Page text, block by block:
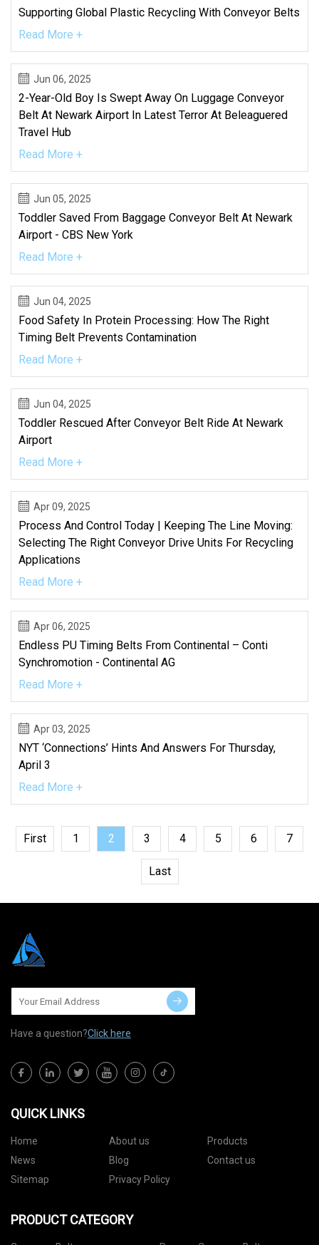
Supporting Global Plastic Recycling With Conveyor Belts
Read More +
Jun 06, 2025
2-Year-Old Boy Is Swept Away On Luggage Conveyor
Belt At Newark Airport In Latest Terror At Beleaguered
Travel Hub
Read More +
Jun 05, 2025
Toddler Saved From Baggage Conveyor Belt At Newark
Airport - CBS New York
Read More +
Jun 04, 2025
Food Safety In Protein Processing: How The Right
Timing Belt Prevents Contamination
Read More +
Jun 04, 2025
Toddler Rescued After Conveyor Belt Ride At Newark
Airport
Read More +
Apr 09, 2025
Process And Control Today | Keeping The Line Moving:
Selecting The Right Conveyor Drive Units For Recycling
Applications
Read More +
Apr 06, 2025
Endless PU Timing Belts From Continental – Conti
Synchromotion - Continental AG
Read More +
Apr 03, 2025
NYT ‘Connections’ Hints And Answers For Thursday,
April 3
Read More +
First 1 2 3 4 5 6 7
Last
Have a question?Click here
QUICK LINKS
Home About us
Products
News
Blog
Contact us
Sitemap
Privacy Policy
PRODUCT CATEGORY